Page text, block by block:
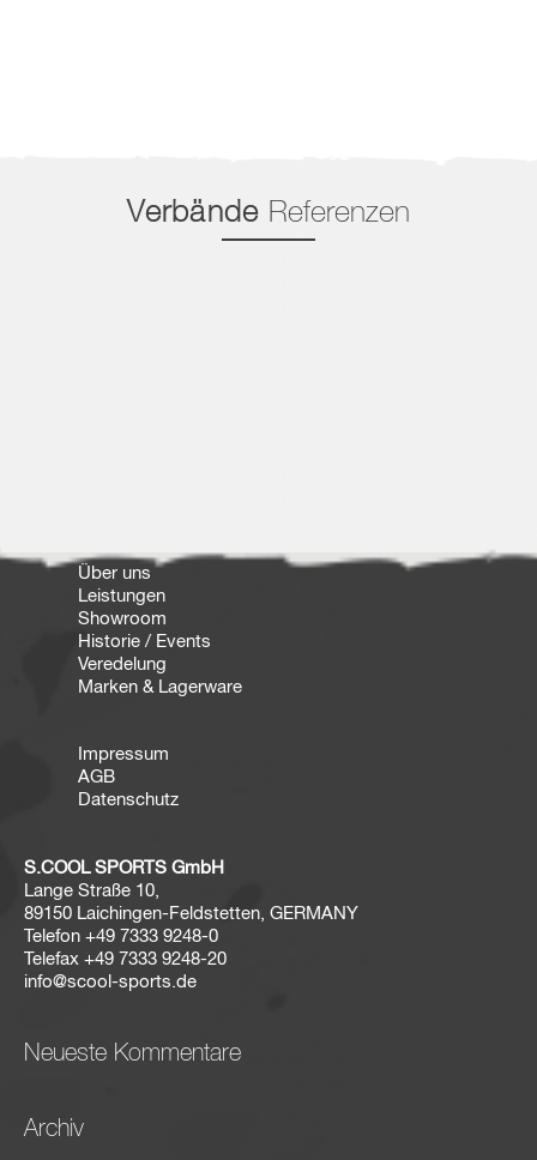
Verbände Referenzen
Über uns
Leistungen
Showroom
Historie / Events
Veredelung
Marken & Lagerware
Impressum
AGB
Datenschutz
S.COOL SPORTS GmbH
Lange Straße 10,
89150 Laichingen-Feldstetten, GERMANY
Telefon +49 7333 9248-0
Telefax +49 7333 9248-20
info@scool-sports.de
Neueste Kommentare
Archiv